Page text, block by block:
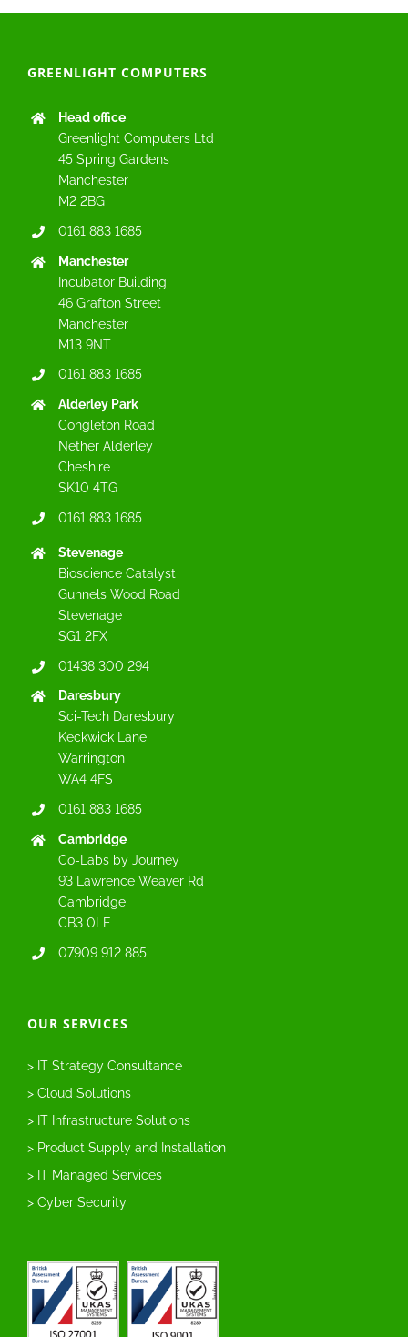
GREENLIGHT COMPUTERS
Head office
Greenlight Computers Ltd
45 Spring Gardens
Manchester
M2 2BG
0161 883 1685
Manchester
Incubator Building
46 Grafton Street
Manchester
M13 9NT
0161 883 1685
Alderley Park
Congleton Road
Nether Alderley
Cheshire
SK10 4TG
0161 883 1685
Stevenage
Bioscience Catalyst
Gunnels Wood Road
Stevenage
SG1 2FX
01438 300 294
Daresbury
Sci-Tech Daresbury
Keckwick Lane
Warrington
WA4 4FS
0161 883 1685
Cambridge
Co-Labs by Journey
93 Lawrence Weaver Rd
Cambridge
CB3 0LE
07909 912 885
OUR SERVICES
> IT Strategy Consultance
> Cloud Solutions
> IT Infrastructure Solutions
> Product Supply and Installation
> IT Managed Services
> Cyber Security